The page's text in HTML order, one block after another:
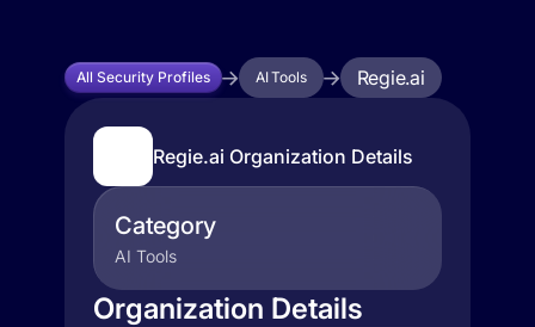
All Security Profiles AI Tools Regie.ai
Regie.ai Organization Details
Category
AI Tools
Organization Details